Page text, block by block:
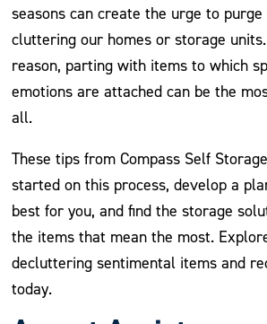
seasons can create the urge to
cluttering our homes or storage
reason, parting with items to which
emotions are attached can be the
all.
These tips from Compass Self
started on this process, develop a
best for you, and find the storage
the items that mean the most.
decluttering sentimental items and
today.